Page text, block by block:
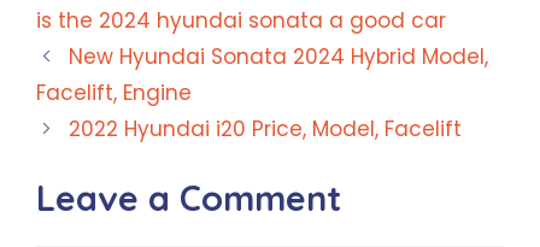
is the 2024 hyundai sonata a good car
New Hyundai Sonata 2024 Hybrid Model,
Facelift, Engine
2022 Hyundai i20 Price, Model, Facelift
Leave a Comment